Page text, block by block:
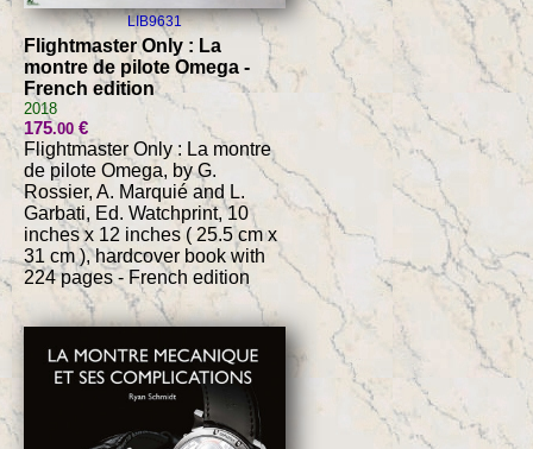
LIB9631
Flightmaster Only : La
montre de pilote Omega -
French edition
2018
175.00€
Flightmaster Only : La montre
de pilote Omega, by G.
Rossier, A. Marquié and L.
Garbati, Ed. Watchprint, 10
inches x 12 inches ( 25.5 cm x
31 cm ), hardcover book with
224 pages - French edition